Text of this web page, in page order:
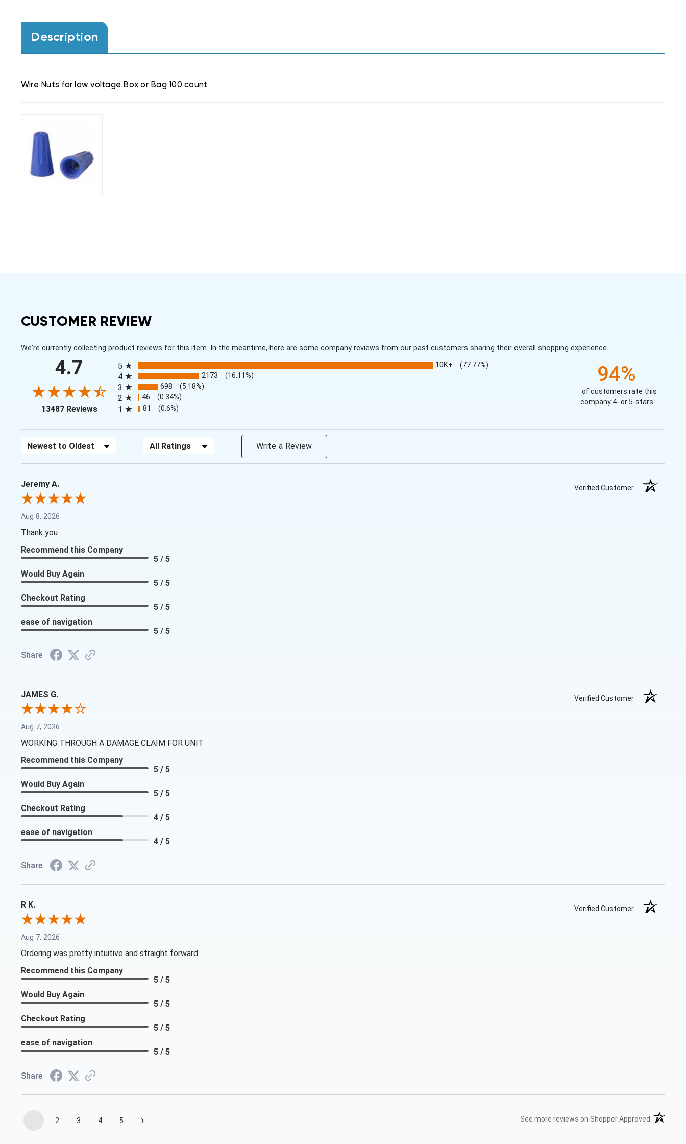
Description
Wire Nuts for low voltage Box or Bag 100 count
CUSTOMER REVIEW
We're currently collecting product reviews for this item. In the meantime, here are some company reviews from our past customers sharing their overall shopping experience.
4.7
13487 Reviews(opens in a new tab)
5
10K+ (77.77%)
4 2173 (16.11%)
3 698 (5.18%)
2 46 (0.34%)
1 81 (0.6%)
94%
of customers rate this
company 4- or 5-stars
Sort Reviews Filter Reviews by Rating Write a Review
Jeremy A. Verified Customer
Aug 8, 2026
Thank you
Recommend this Company
5 / 5
Would Buy Again
5 / 5
Checkout Rating
5 / 5
ease of navigation
5 / 5
Share
JAMES G. Verified Customer
Aug 7, 2026
WORKING THROUGH A DAMAGE CLAIM FOR UNIT
Recommend this Company
5 / 5
Would Buy Again
5 / 5
Checkout Rating
4 / 5
ease of navigation
4 / 5
Share
R K. Verified Customer
Aug 7, 2026
Ordering was pretty intuitive and straight forward.
Recommend this Company
5 / 5
Would Buy Again
5 / 5
Checkout Rating
5 / 5
ease of navigation
5 / 5
Share
1 2 3 4 5 › See more reviews on Shopper Approved (opens in